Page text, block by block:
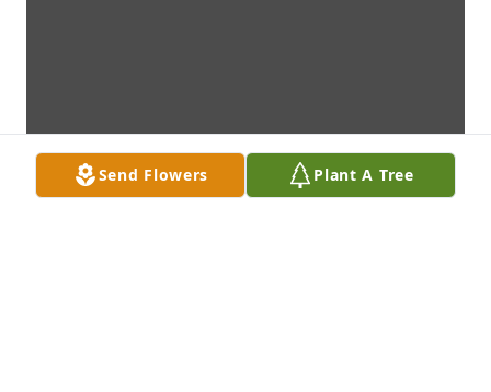
Send Flowers Plant A Tree